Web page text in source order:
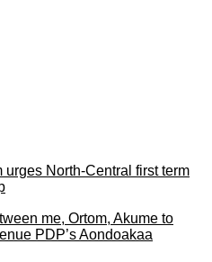
urges North-Central first term
me, Ortom, Akume to
PDP’s Aondoakaa